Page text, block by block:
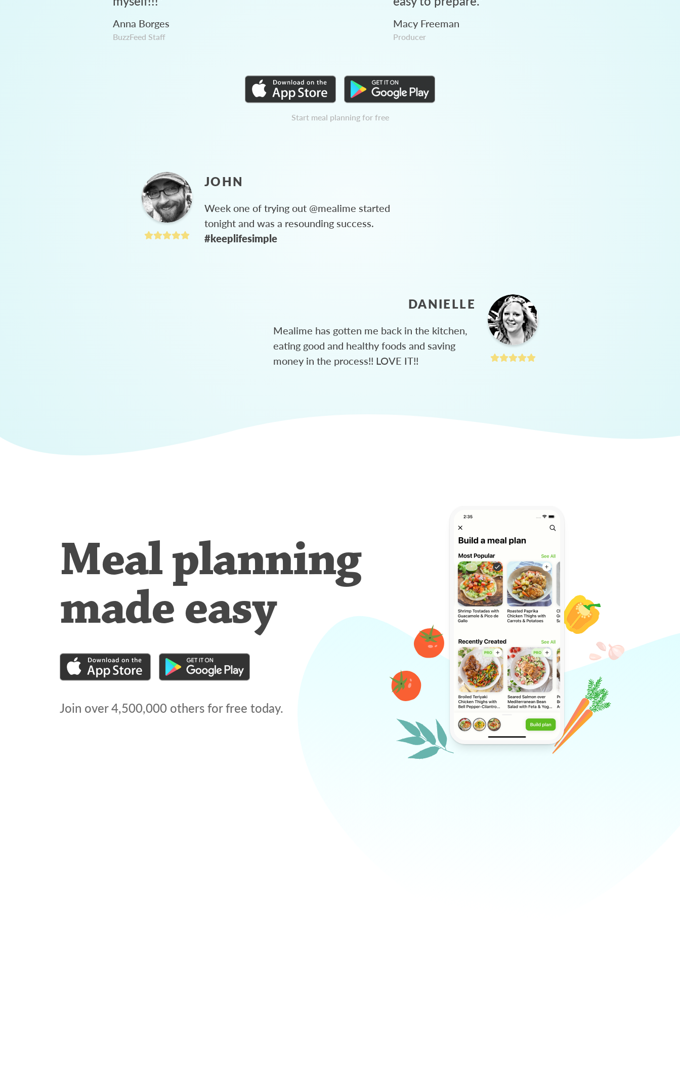
Anna Borges
BuzzFeed Staff
Macy Freeman
Producer
Start meal planning for free
JOHN
Week one of trying out @mealime started
tonight and was a resounding success.
#keeplifesimple
DANIELLE
Mealime has gotten me back in the kitchen,
eating good and healthy foods and saving
money in the process!! LOVE IT!!
Meal planning
made easy
Join over4,500,000 others for free today.